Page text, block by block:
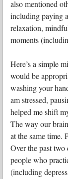
also mentioned
including paying
relaxation,
moments
Here’s a simple
would be
washing your
am stressed,
helped me shift
The way our
at the same time.
Over the past two
people who
(including